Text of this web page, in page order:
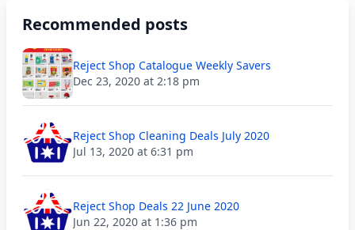
Recommended posts
Reject Shop Catalogue Weekly Savers
Dec 23, 2020 at 2:18 pm
Reject Shop Cleaning Deals July 2020
Jul 13, 2020 at 6:31 pm
Reject Shop Deals 22 June 2020
Jun 22, 2020 at 1:36 pm